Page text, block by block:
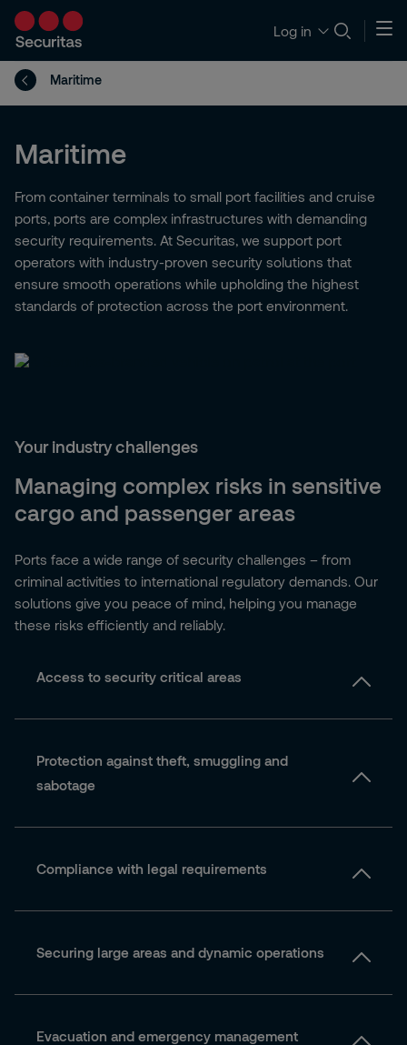
Log in
Maritime
Maritime
From container terminals to small port facilities and cruise
ports, ports are complex infrastructures with demanding
security requirements. At Securitas, we support port
operators with industry-proven security solutions that
ensure smooth operations while upholding the highest
standards of protection across the port environment.
Your industry challenges
Managing complex risks in sensitive
cargo and passenger areas
Ports face a wide range of security challenges – from
criminal activities to international regulatory demands. Our
solutions give you peace of mind, helping you manage
these risks efficiently and reliably.
Access to security critical areas
Protection against theft, smuggling and
sabotage
Compliance with legal requirements
Securing large areas and dynamic operations
Evacuation and emergency management